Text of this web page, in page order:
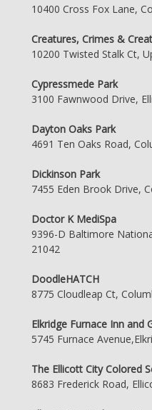
10400 Cross Fox Lane,
Creatures, Crimes &
10200 Twisted Stalk Ct,
Cypressmede Park
3100 Fawnwood Drive,
Dayton Oaks Park
4691 Ten Oaks Road,
Dickinson Park
7455 Eden Brook Drive,
Doctor K MediSpa
9396-D Baltimore
21042
DoodleHATCH
8775 Cloudleap Ct,
Elkridge Furnace Inn and
5745 Furnace
The Ellicott City Colored
8683 Frederick Road,